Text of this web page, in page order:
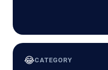
😂CATEGORY